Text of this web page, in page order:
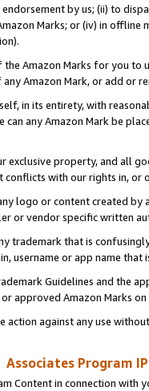
by us; (ii) to
Marks; or (iv) in offline
Amazon Marks for you to
Amazon Mark, or add or
in its entirety, with
can any Amazon Mark be
exclusive property, and all
with our rights in, or
logo or content created
or vendor specific written
trademark that is
username or app name
Guidelines and the
approved Amazon Marks
against any use
Associates Program
Content in connection